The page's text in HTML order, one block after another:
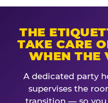
THE
TAKE CARE
WHEN THE
A dedicated party
supervises the
transition — so you